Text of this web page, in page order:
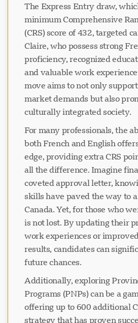
The Express Entry draw,
minimum Comprehensive
(CRS) score of 432, targeted
Claire, who possess strong
proficiency, recognized
and valuable work
move aims to not only
market demands but also
culturally integrated society.
For many professionals, the
both French and English
edge, providing extra CRS
all the difference. Imagine
coveted approval letter,
skills have paved the way to
Canada. Yet, for those who
is not lost. By updating their
work experiences or
results, candidates can
future chances.
Additionally, exploring
Programs (PNPs) can be a
offering up to 600 additional
strategy that has proven